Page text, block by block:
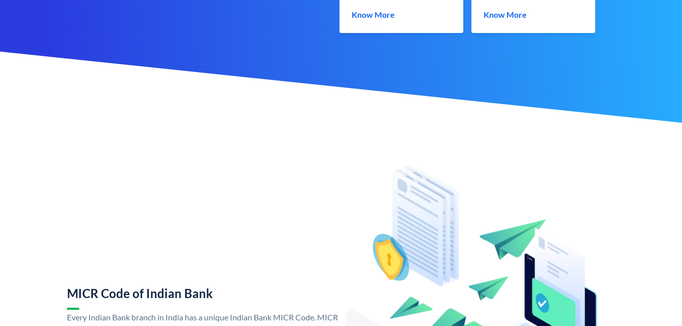
Know More Know More
MICR Code of Indian Bank
Every Indian Bank branch in India has a unique Indian Bank MICR Code. MICR